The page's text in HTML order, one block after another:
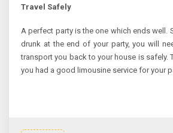
Travel Safely
A perfect party is the one which ends well.
drunk at the end of your party, you will
transport you back to your house is safely.
you had a good limousine service for your